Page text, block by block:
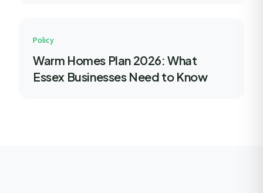
Policy
Warm Homes Plan 2026: What
Essex Businesses Need to Know